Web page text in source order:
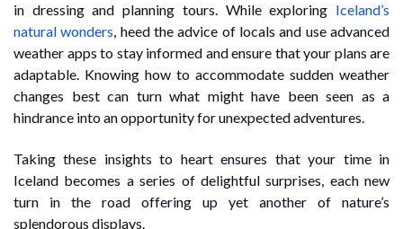
in dressing and planning tours. While exploring Iceland’s
natural wonders, heed the advice of locals and use advanced
weather apps to stay informed and ensure that your plans are
adaptable. Knowing how to accommodate sudden weather
changes best can turn what might have been seen as a
hindrance into an opportunity for unexpected adventures.
Taking these insights to heart ensures that your time in
Iceland becomes a series of delightful surprises, each new
turn in the road offering up yet another of nature’s
splendorous displays.